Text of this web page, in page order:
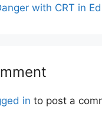
with CRT in
in to post a